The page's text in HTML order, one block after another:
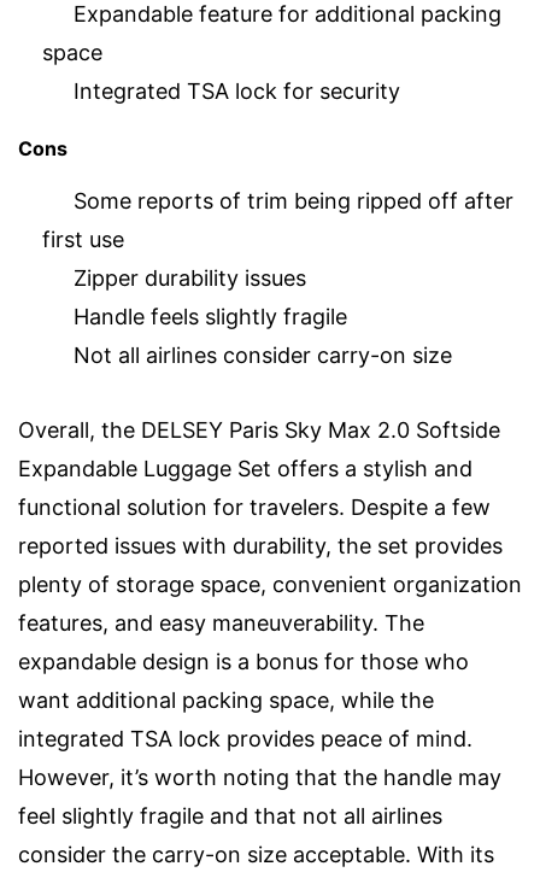
Expandable feature for additional packing
space
Integrated TSA lock for security
Cons
Some reports of trim being ripped off after
first use
Zipper durability issues
Handle feels slightly fragile
Not all airlines consider carry-on size
Overall, the DELSEY Paris Sky Max 2.0 Softside
Expandable Luggage Set offers a stylish and
functional solution for travelers. Despite a few
reported issues with durability, the set provides
plenty of storage space, convenient organization
features, and easy maneuverability. The
expandable design is a bonus for those who
want additional packing space, while the
integrated TSA lock provides peace of mind.
However, it’s worth noting that the handle may
feel slightly fragile and that not all airlines
consider the carry-on size acceptable. With its